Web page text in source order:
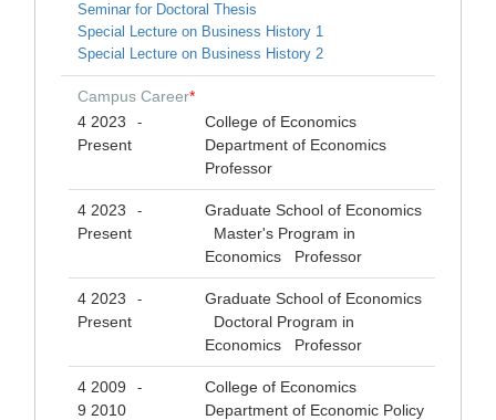
Seminar for Doctoral Thesis
Special Lecture on Business History 1
Special Lecture on Business History 2
Campus Career*
4 2023
-
Present
College of Economics
Department of Economics
Professor
4 2023 -
Present
Graduate School of Economics
Master's Program in
Economics Professor
4 2023 -
Present
Graduate School of Economics
Doctoral Program in
Economics Professor
4 2009 -
9 2010
College of Economics
Department of Economic Policy